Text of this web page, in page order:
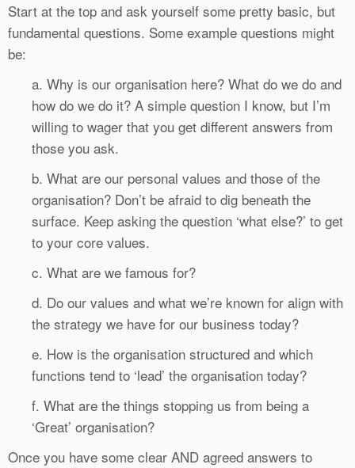
Start at the top and ask yourself some pretty basic, but
fundamental questions. Some example questions might
be:
a. Why is our organisation here? What do we do and
how do we do it? A simple question I know, but I’m
willing to wager that you get different answers from
those you ask.
b. What are our personal values and those of the
organisation? Don’t be afraid to dig beneath the
surface. Keep asking the question ‘what else?’ to get
to your core values.
c. What are we famous for?
d. Do our values and what we’re known for align with
the strategy we have for our business today?
e. How is the organisation structured and which
functions tend to ‘lead’ the organisation today?
f. What are the things stopping us from being a
‘Great’ organisation?
Once you have some clear AND agreed answers to